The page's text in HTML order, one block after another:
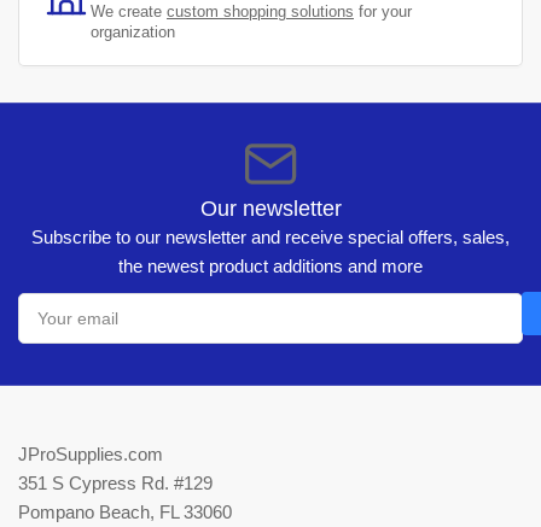
We create custom shopping solutions for your
organization
Our newsletter
Subscribe to our newsletter and receive special offers, sales,
the newest product additions and more
Your
email
JProSupplies.com
351 S Cypress Rd. #129
Pompano Beach, FL 33060